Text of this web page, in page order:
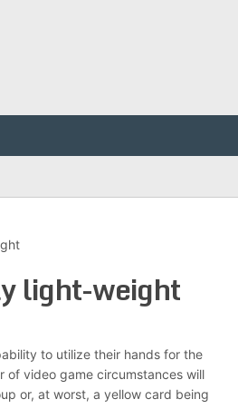
light-weight
to utilize their hands for the
of video game circumstances will
or, at worst, a yellow card being